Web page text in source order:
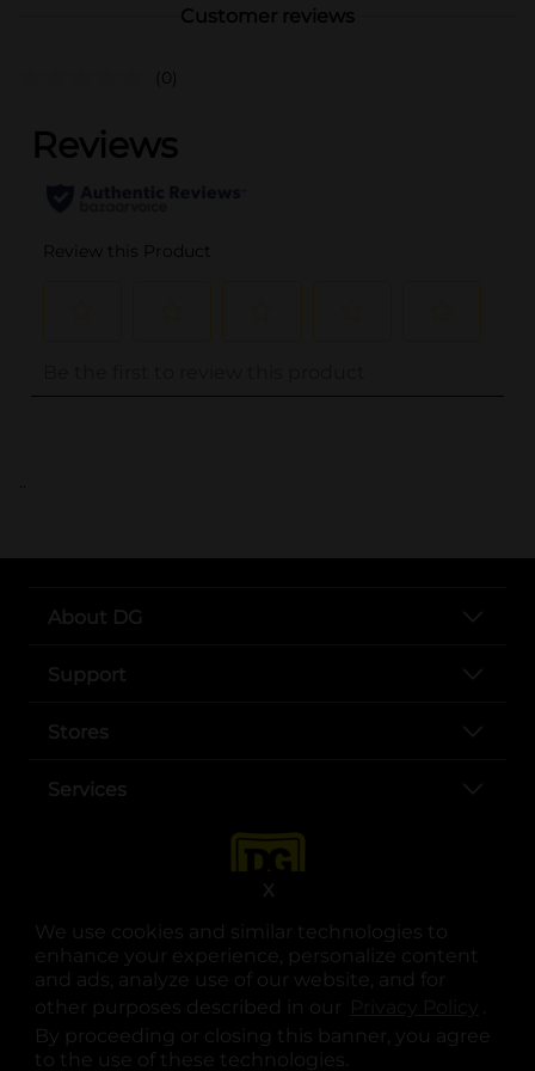
We use cookies and similar technologies to
enhance your experience, personalize content
and ads, analyze use of our website, and for
other purposes described in our
.
By proceeding or closing this banner, you agree
to the use of these technologies.
X
Customer reviews
(0)
..
About DG
Support
Stores
Services
opens in a new tab
opens in a new tab
opens in a new tab
opens in a new tab
opens in a new tab
opens in a new tab